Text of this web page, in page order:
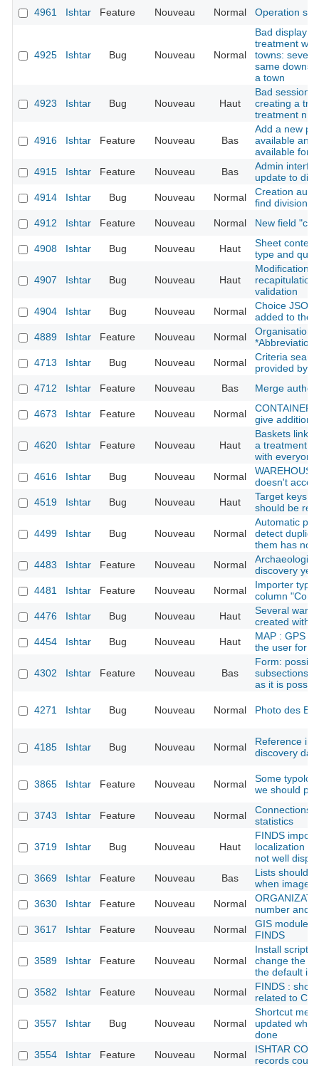
4961 Ishtar Feature Nouveau Normal Operation
4925 Ishtar Bug Nouveau Normal
Bad display
treatment
towns:
same
a town
4923 Ishtar Bug Nouveau Haut
Bad session
creating a
treatment n -
4916 Ishtar Feature Nouveau Bas
Add a new
available and
available for
4915
Ishtar Feature Nouveau Bas
Admin
update to
4914
Ishtar Bug Nouveau Normal
Creation
find division
4912
Ishtar Feature Nouveau Normal New field
4908 Ishtar Bug Nouveau Haut
Sheet
type and
4907 Ishtar Bug Nouveau Haut
Modification
validation
4904
Ishtar Bug Nouveau Normal
Choice
added to the
4889
Ishtar Feature Nouveau Normal
Organisation:
*Abbreviation*
4713
Ishtar Bug Nouveau Normal
Criteria
provided by
4712
Ishtar Feature Nouveau Bas Merge
4673 Ishtar Feature Nouveau Normal
CONTAINER
give
4620 Ishtar Feature Nouveau Haut
Baskets
a treatment
with everyone
4616
Ishtar Bug Nouveau Normal
doesn't
4519
Ishtar Bug Nouveau Haut
Target keys
should be
4499 Ishtar Bug Nouveau Normal
Automatic
detect
them has no
4483
Ishtar Feature Nouveau Normal
discovery
4481
Ishtar Feature Nouveau Normal
Importer
column
4476
Ishtar Bug Nouveau Haut
Several
created with
4454
Ishtar Bug Nouveau Haut
MAP : GPS
the user for
4302 Ishtar Feature Nouveau Bas
Form:
subsections
as it is
4271 Ishtar Bug Nouveau Normal Photo des
4185 Ishtar Bug Nouveau Normal
Reference
discovery
3865 Ishtar Feature Nouveau Normal
Some
we should
3743 Ishtar Feature Nouveau Normal
Connections
statistics
3719 Ishtar Bug Nouveau Haut
FINDS import
localization
not well
3669
Ishtar Feature Nouveau Bas
Lists should
when image
3630
Ishtar Feature Nouveau Normal
number and
3617
Ishtar Feature Nouveau Normal
GIS module:
FINDS
3589 Ishtar Feature Nouveau Normal
Install script:
change the
the default
3582
Ishtar Feature Nouveau Normal
FINDS :
related to
3557 Ishtar Bug Nouveau Normal
Shortcut
updated
done
3554
Ishtar Feature Nouveau Normal
ISHTAR
records